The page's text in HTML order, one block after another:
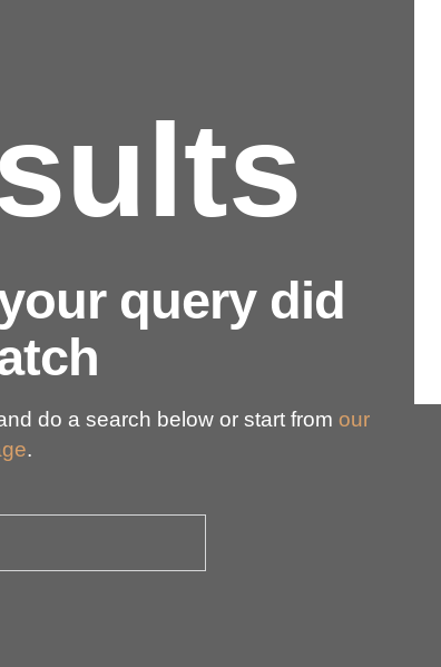
query did
do a search below or start from our
.